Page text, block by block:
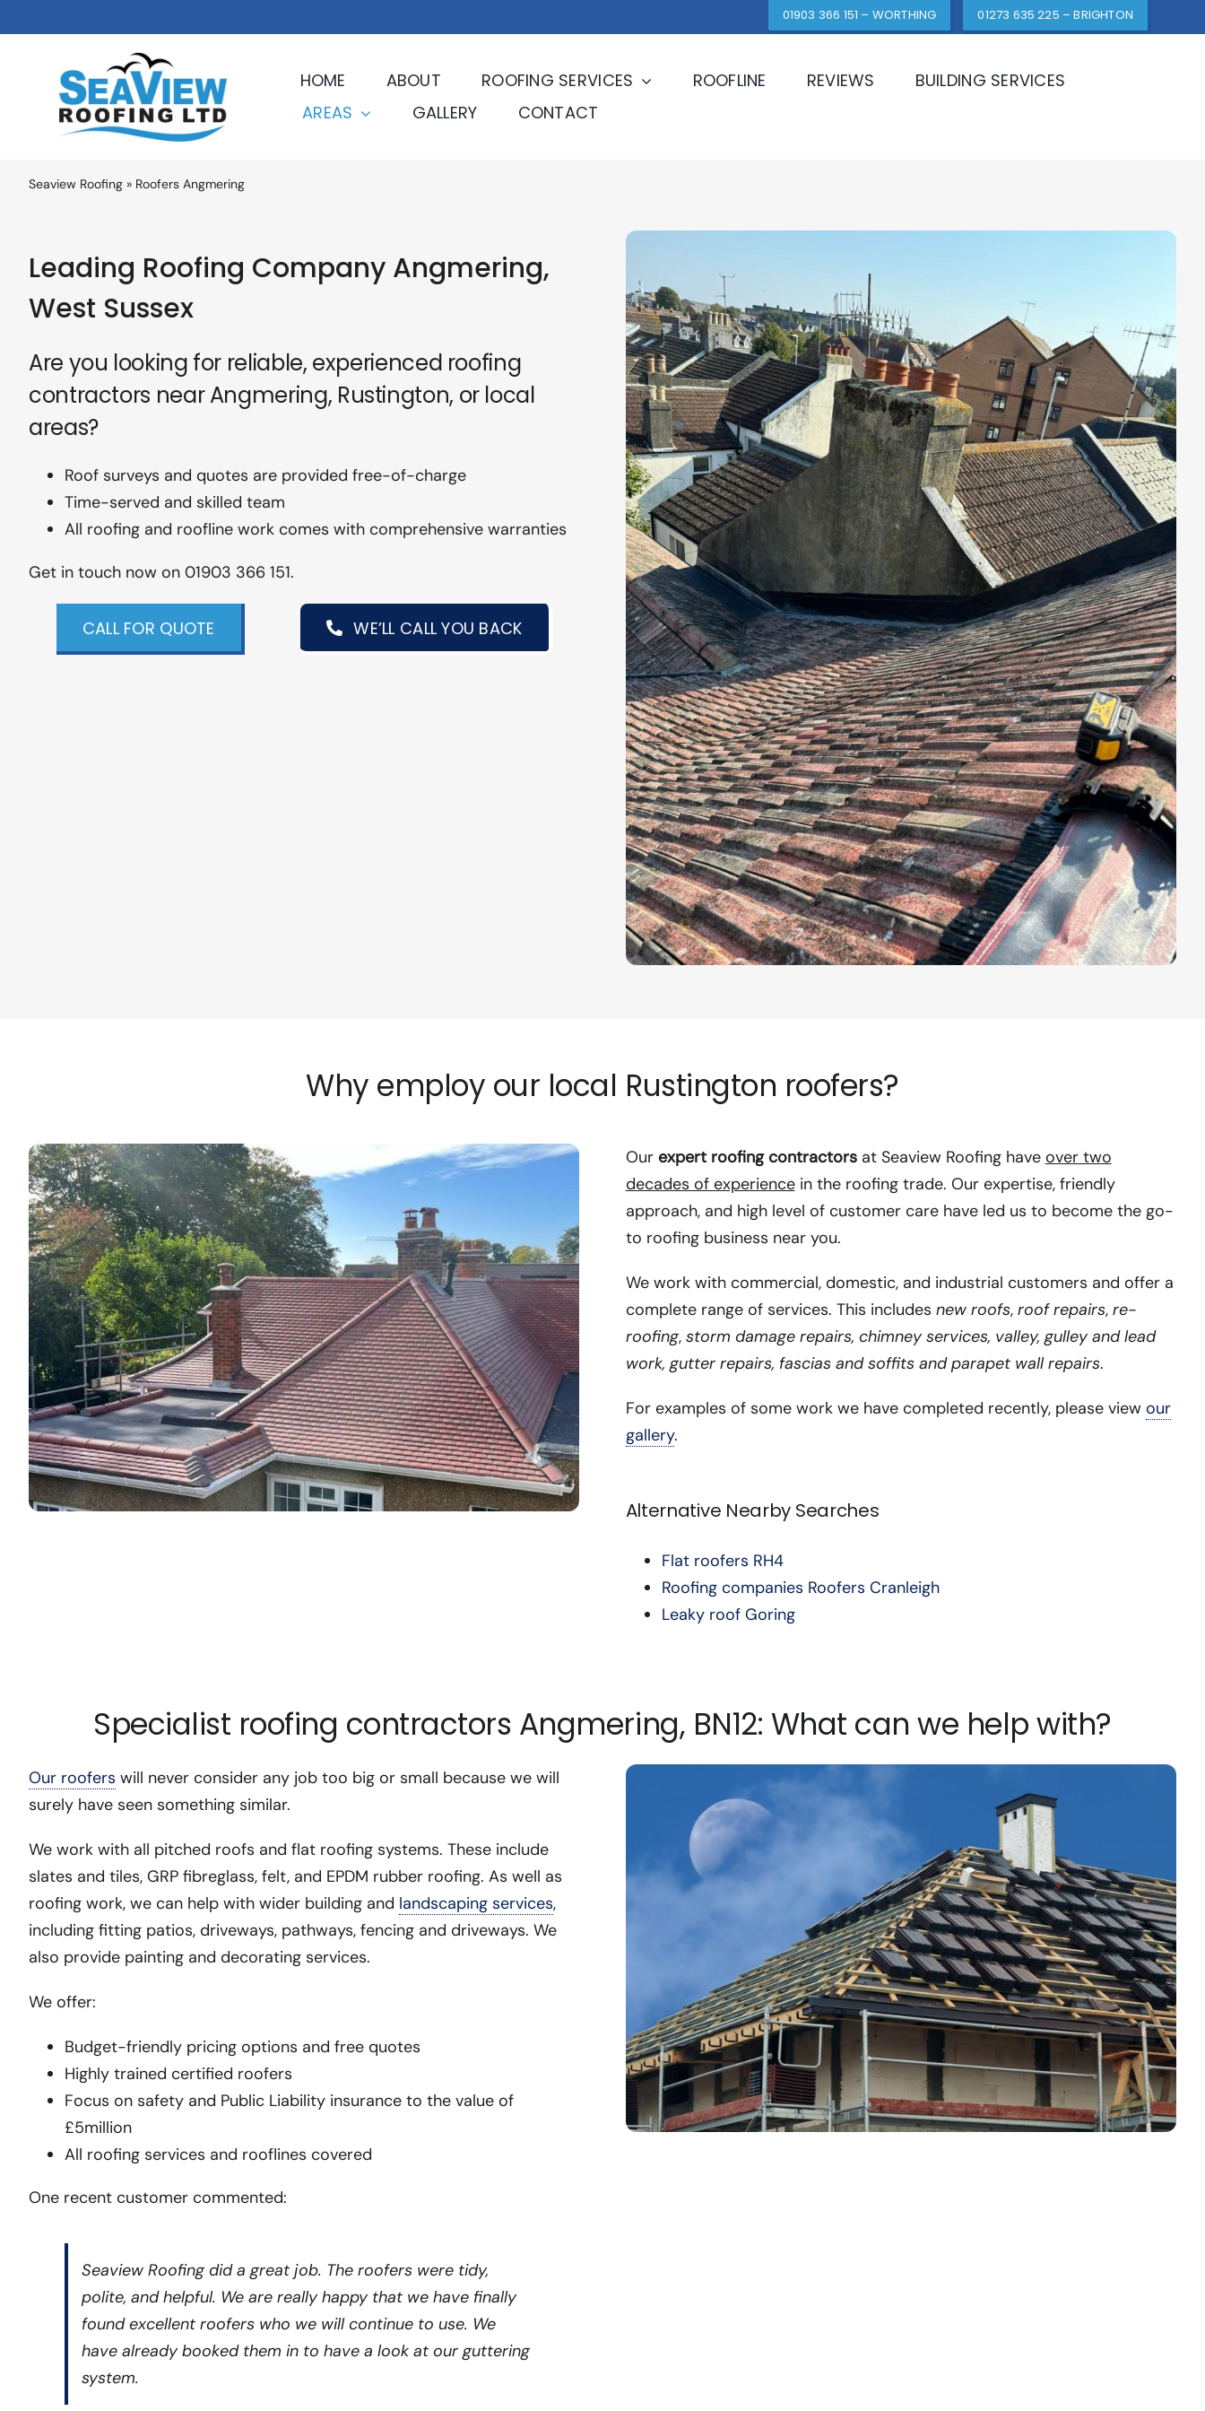
to
01903 366 151 – WORTHING 01273 635 225 – BRIGHTON
HOME ABOUT ROOFING SERVICES ROOFLINE REVIEWS
BUILDING SERVICES
AREAS
GALLERY CONTACT
Seaview Roofing» Roofers Angmering
Leading Roofing Company Angmering,
West Sussex
Are you looking for reliable, experienced roofing
contractors near Angmering, Rustington, or local
areas?
Roof surveys and quotes are provided free-of-charge
Time-served and skilled team
All roofing and roofline work comes with comprehensive warranties
Get in touch now on 01903 366 151.
CALL FOR QUOTE WE’LL CALL YOU BACK
Why employ our local Rustington roofers?
Our expert roofing contractorsat Seaview Roofing have over two
decades of experiencein the roofing trade. Our expertise, friendly
approach, and high level of customer care have led us to become the go-
to roofing business near you.
We work with commercial, domestic, and industrial customers and offer a
complete range of services. This includes new roofs, roof repairs, re-
roofing, storm damage repairs, chimney services, valley, gulley and lead
work, gutter repairs, fascias and soffits and parapet wall repairs.
For examples of some work we have completed recently, please view our
gallery.
Alternative Nearby Searches
Flat roofers RH4
Roofing companies Roofers Cranleigh
Leaky roof Goring
Specialist roofing contractors Angmering, BN12: What can we help with?
Our roofers will never consider any job too big or small because we will
surely have seen something similar.
We work with all pitched roofs and flat roofing systems. These include
slates and tiles, GRP fibreglass, felt, and EPDM rubber roofing. As well as
roofing work, we can help with wider building and landscaping services,
including fitting patios, driveways, pathways, fencing and driveways. We
also provide painting and decorating services.
We offer:
Budget-friendly pricing options and free quotes
Highly trained certified roofers
Focus on safety and Public Liability insurance to the value of
£5million
All roofing services and rooflines covered
One recent customer commented:
Seaview Roofing did a great job. The roofers were tidy,
polite, and helpful. We are really happy that we have finally
found excellent roofers who we will continue to use. We
have already booked them in to have a look at our guttering
system.